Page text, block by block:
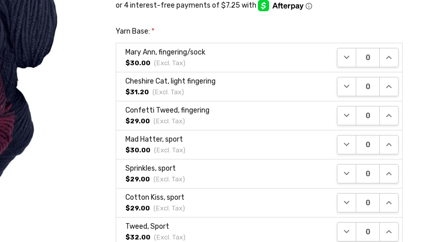
Yarn Base: *
Mary Ann, fingering/sock
$30.00 (Excl. Tax)
DECREASE QUANTITY:
INCREASE
Cheshire Cat, light fingering
$31.20 (Excl. Tax)
DECREASE QUANTITY:
INCREASE
Confetti Tweed, fingering
$29.00 (Excl. Tax)
DECREASE QUANTITY:
INCREASE
Mad Hatter, sport
$30.00 (Excl. Tax)
DECREASE QUANTITY:
INCREASE
Sprinkles, sport
$29.00 (Excl. Tax)
DECREASE QUANTITY:
INCREASE
Cotton Kiss, sport
$29.00 (Excl. Tax)
DECREASE QUANTITY:
INCREASE
Tweed, Sport
$32.00 (Excl. Tax)
DECREASE QUANTITY:
INCREASE